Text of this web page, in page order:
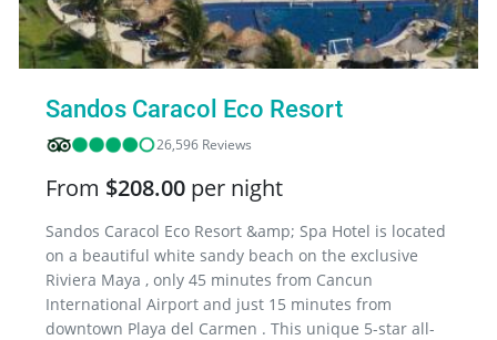
Sandos Caracol Eco Resort
26,596 Reviews
From $208.00 per night
Sandos Caracol Eco Resort &amp; Spa Hotel is located
on a beautiful white sandy beach on the exclusive
Riviera Maya , only 45 minutes from Cancun
International Airport and just 15 minutes from
downtown Playa del Carmen . This unique 5-star all-